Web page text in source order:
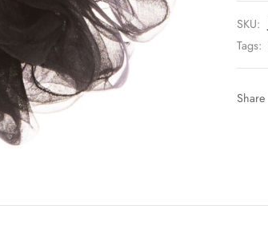
SKU:
Tags:
Share